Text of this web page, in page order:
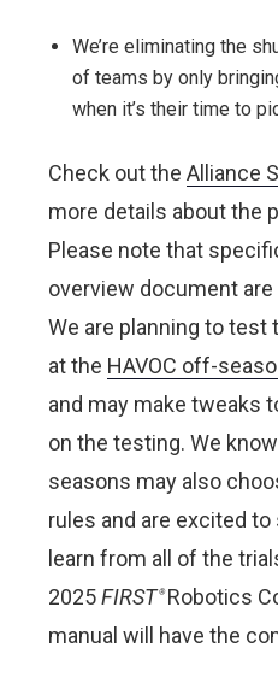
We’re eliminating the
of teams by only
when it’s their time to
Check out the Alliance
more details about the
Please note that
overview document
We are planning to test
at the HAVOC off-
and may make tweaks
on the testing. We
seasons may also
rules and are excited
learn from all of the
2025FIRST® Robotics
manual will have the